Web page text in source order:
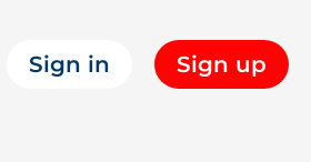
Sign in Sign up